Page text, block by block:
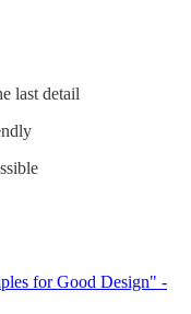
last detail
for Good Design" -